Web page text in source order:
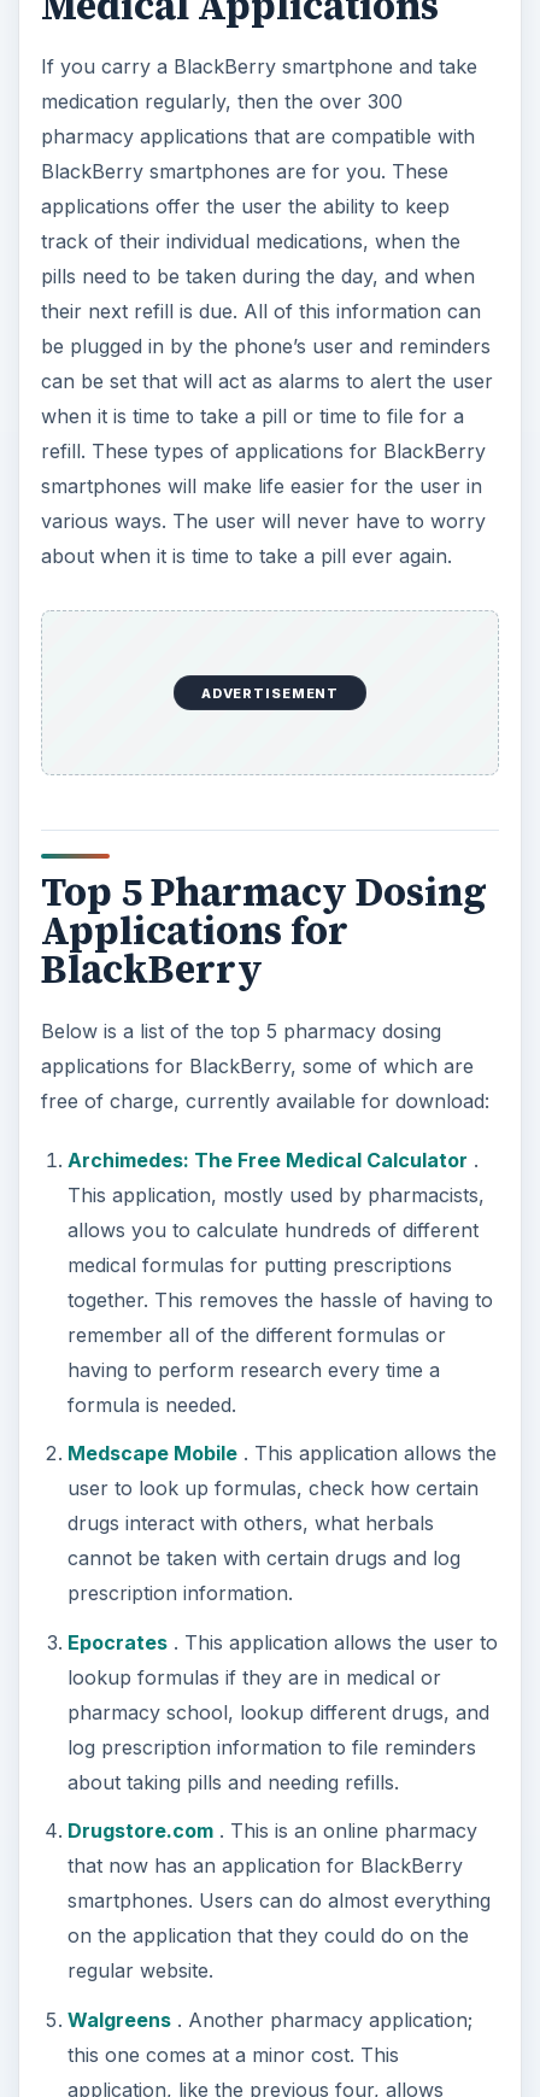
If you carry a BlackBerry smartphone and take
medication regularly, then the over 300
pharmacy applications that are compatible with
BlackBerry smartphones are for you. These
applications offer the user the ability to keep
track of their individual medications, when the
pills need to be taken during the day, and when
their next refill is due. All of this information can
be plugged in by the phone’s user and reminders
can be set that will act as alarms to alert the user
when it is time to take a pill or time to file for a
refill. These types of applications for BlackBerry
smartphones will make life easier for the user in
various ways. The user will never have to worry
about when it is time to take a pill ever again.
ADVERTISEMENT
Top 5 Pharmacy Dosing
Applications for
BlackBerry
Below is a list of the top 5 pharmacy dosing
applications for BlackBerry, some of which are
free of charge, currently available for download:
Archimedes: The Free Medical Calculator .
This application, mostly used by pharmacists,
allows you to calculate hundreds of different
medical formulas for putting prescriptions
together. This removes the hassle of having to
remember all of the different formulas or
having to perform research every time a
formula is needed.
Medscape Mobile. This application allows the
user to look up formulas, check how certain
drugs interact with others, what herbals
cannot be taken with certain drugs and log
prescription information.
Epocrates. This application allows the user to
lookup formulas if they are in medical or
pharmacy school, lookup different drugs, and
log prescription information to file reminders
about taking pills and needing refills.
Drugstore.com. This is an online pharmacy
that now has an application for BlackBerry
smartphones. Users can do almost everything
on the application that they could do on the
regular website.
Walgreens. Another pharmacy application;
this one comes at a minor cost. This
application, like the previous four, allows